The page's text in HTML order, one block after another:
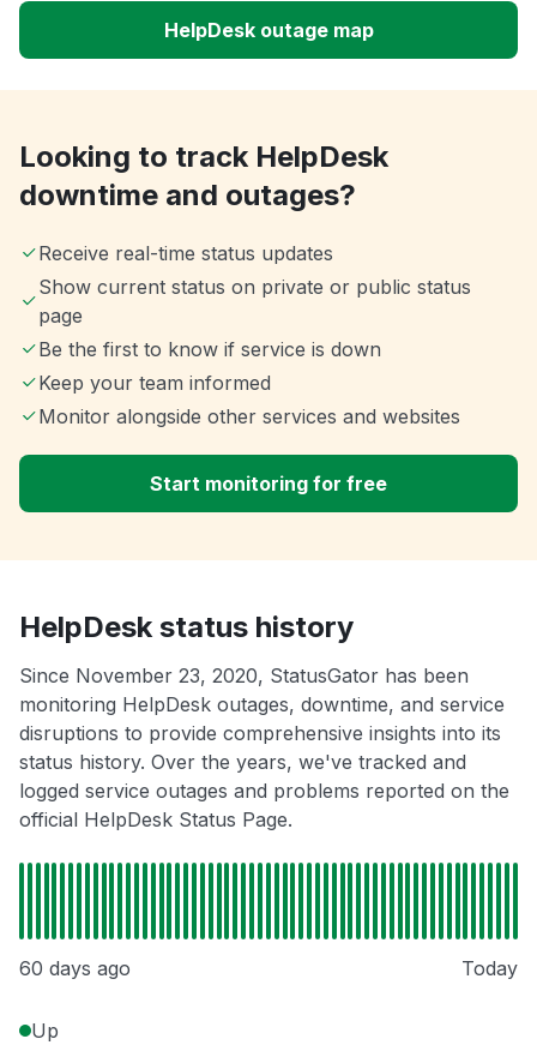
HelpDesk outage map
Looking to track HelpDesk
downtime and outages?
Receive real-time status updates
Show current status on private or public status
page
Be the first to know if service is down
Keep your team informed
Monitor alongside other services and websites
Start monitoring for free
HelpDesk status history
Since November 23, 2020, StatusGator has been
monitoring HelpDesk outages, downtime, and service
disruptions to provide comprehensive insights into its
status history. Over the years, we've tracked and
logged service outages and problems reported on the
official HelpDesk Status Page.
60 days ago Today
Up